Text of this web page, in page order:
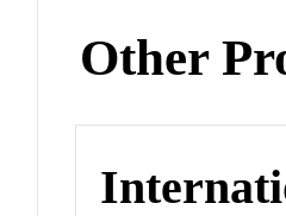
Other